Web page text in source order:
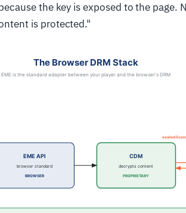
the key is exposed to the page.
is protected."